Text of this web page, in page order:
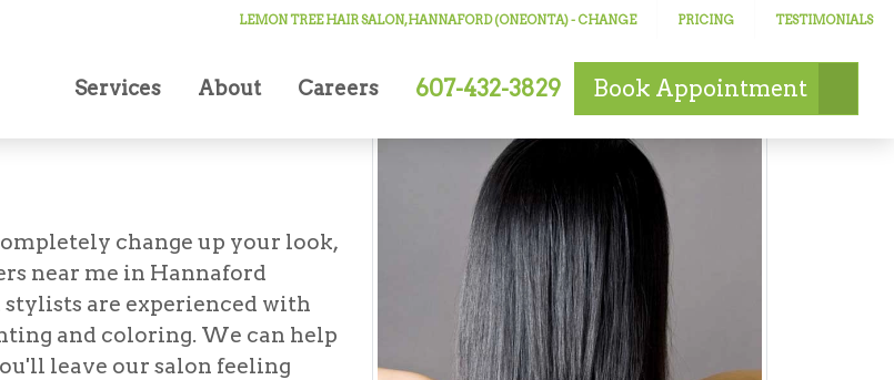
LEMON TREE HAIR SALON, HANNAFORD (ONEONTA)- CHANGE PRICING TESTIMONIALS
Services About Careers 607-432-3829 Book Appointment
change up your look,
near me in Hannaford
stylists are experienced with
and coloring. We can help
leave our salon feeling